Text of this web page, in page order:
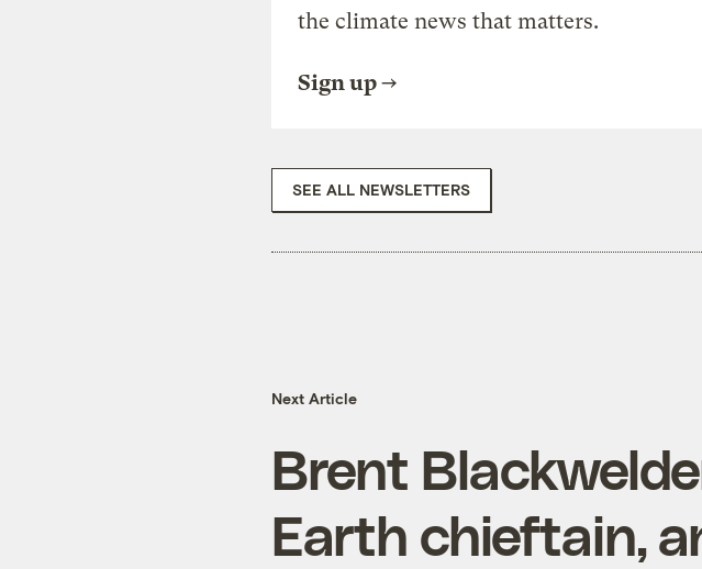
the climate news that matters.
Sign up
SEE ALL NEWSLETTERS
Next Article
Brent
Earth chieftain,